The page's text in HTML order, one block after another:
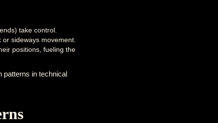
take control.
sideways movement.
positions, fueling the
patterns in technical